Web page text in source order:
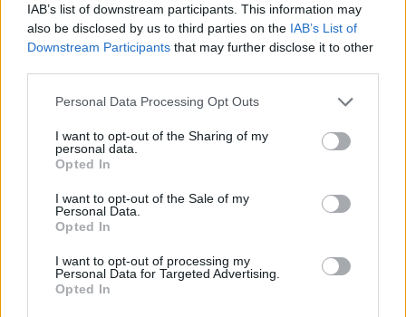
IAB’s list of downstream participants. This information may
also be disclosed by us to third parties on the IAB’s List of
Downstream Participants that may further disclose it to other
Personal Data Processing Opt Outs
I want to opt-out of the Sharing of my
personal data.
Opted In
I want to opt-out of the Sale of my
Personal Data.
Opted In
I want to opt-out of processing my
Personal Data for Targeted Advertising.
Opted In
Salas relacionadas (14)
Arte
Festivales
Filosofia
Poesia
Politica